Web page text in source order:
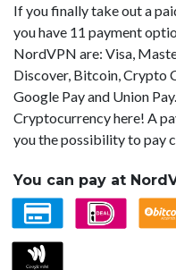
If you finally take out a
you have 11 payment
NordVPN are: Visa,
Discover, Bitcoin, Crypto
Google Pay and Union
Cryptocurrency here! A
you the possibility to pay
You can pay at